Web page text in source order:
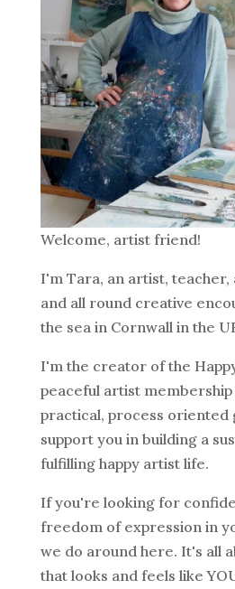
Welcome, artist friend!
I'm Tara, an artist, teacher,
and all round creative
the sea in Cornwall in the
I'm the creator of the
peaceful artist
practical, process oriented
support you in building a
fulfilling happy artist life.
If you're looking for
freedom of expression in
we do around here. It's all
that looks and feels like